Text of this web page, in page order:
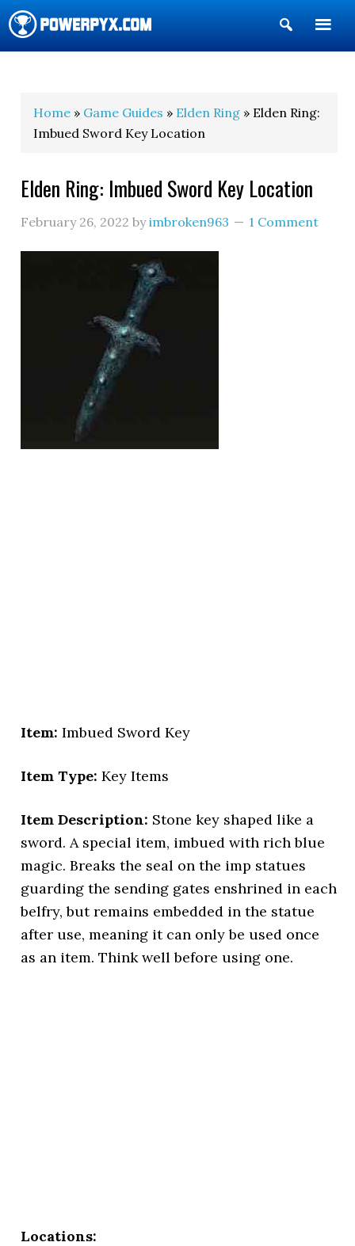
Show
Search
Home » Game Guides » Elden Ring » Elden Ring:
Imbued Sword Key Location
Elden Ring: Imbued Sword Key Location
February 26, 2022 byimbroken963 1 Comment
Item: Imbued Sword Key
Item Type: Key Items
Item Description: Stone key shaped like a
sword. A special item, imbued with rich blue
magic. Breaks the seal on the imp statues
guarding the sending gates enshrined in each
belfry, but remains embedded in the statue
after use, meaning it can only be used once
as an item. Think well before using one.
Locations: